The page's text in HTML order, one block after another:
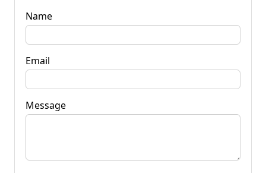
Name
Email
Message